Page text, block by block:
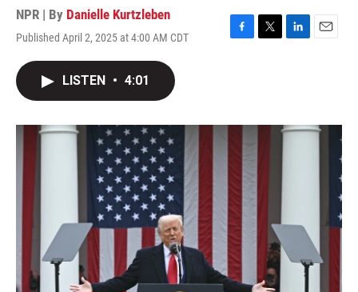
NPR | By Danielle Kurtzleben
Published April 2, 2025 at 4:00 AM CDT
F
o
T
r
L
I
E
LISTEN • 4:01